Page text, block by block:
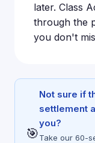
later. Class
through the
you don't
🎯
Not sure if
settlement
you?
Take our 60-